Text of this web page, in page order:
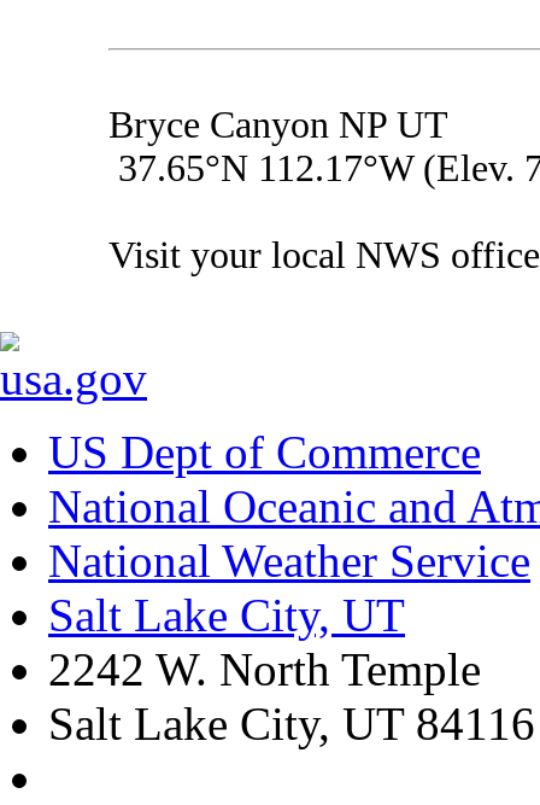
Bryce Canyon NP UT
37.65°N 112.17°W (Elev.
Visit your local NWS
US Dept of Commerce
National Oceanic and
National Weather Service
Salt Lake City, UT
2242 W. North Temple
Salt Lake City, UT 84116